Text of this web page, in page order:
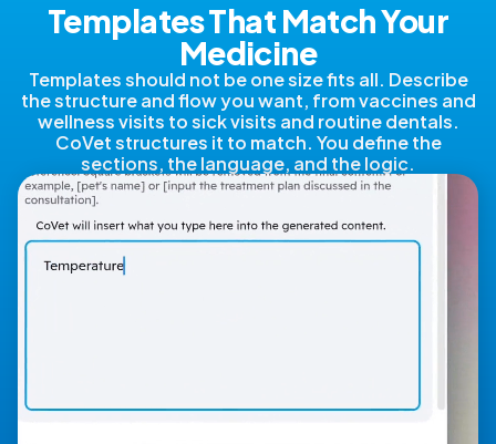
Templates That Match Your
Medicine
Templates should not be one size fits all. Describe
the structure and flow you want, from vaccines and
wellness visits to sick visits and routine dentals.
CoVet structures it to match. You define the
sections, the language, and the logic.